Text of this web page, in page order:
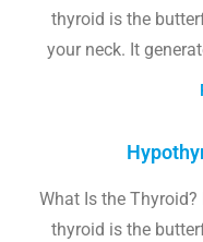
thyroid is the
your neck. It
What Is the
thyroid is the